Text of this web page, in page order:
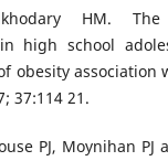
HM.
high school
obesity association
37:114 21.
PJ, Moynihan PJ